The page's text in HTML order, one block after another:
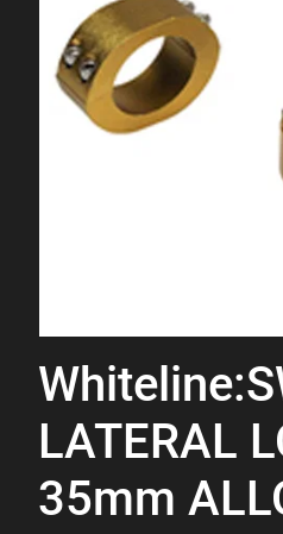
LATERAL
35mm